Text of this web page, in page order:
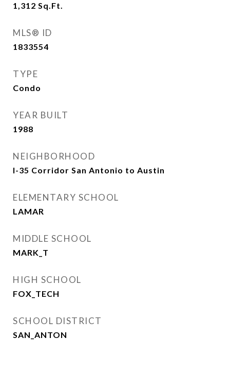
1,312 Sq.Ft.
MLS® ID
1833554
TYPE
Condo
YEAR BUILT
1988
NEIGHBORHOOD
I-35 Corridor San Antonio to Austin
ELEMENTARY SCHOOL
LAMAR
MIDDLE SCHOOL
MARK_T
HIGH SCHOOL
FOX_TECH
SCHOOL DISTRICT
SAN_ANTON